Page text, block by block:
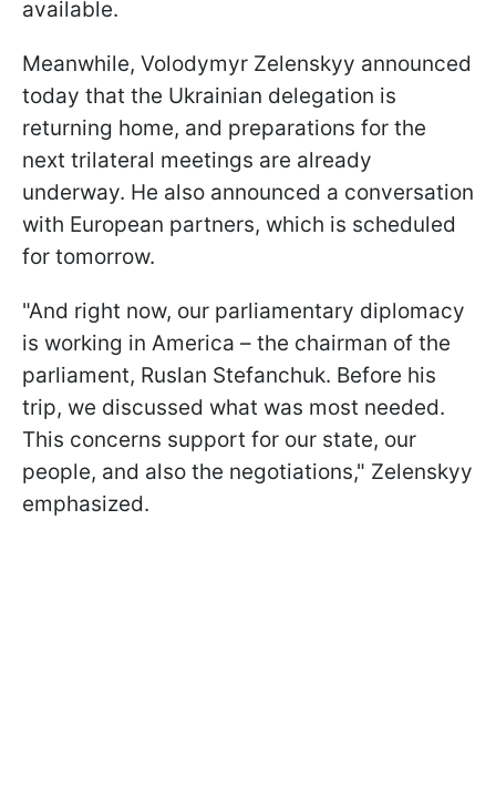
available.
Meanwhile, Volodymyr Zelenskyy announced
today that the Ukrainian delegation is
returning home, and preparations for the
next trilateral meetings are already
underway. He also announced a conversation
with European partners, which is scheduled
for tomorrow.
"And right now, our parliamentary diplomacy
is working in America – the chairman of the
parliament, Ruslan Stefanchuk. Before his
trip, we discussed what was most needed.
This concerns support for our state, our
people, and also the negotiations," Zelenskyy
emphasized.